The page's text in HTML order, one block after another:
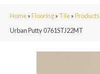
Home»Flooring» Tile»Products
Urban Putty 0761STJ22MT